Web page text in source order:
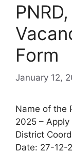
Form
January 12,
Name of the
2025 –
District
Date: 27-12-